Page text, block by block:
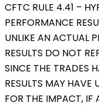
CFTC RULE 4.41 –
PERFORMANCE
UNLIKE AN ACTUAL
RESULTS DO NOT
SINCE THE TRADES
RESULTS MAY
FOR THE IMPACT, IF